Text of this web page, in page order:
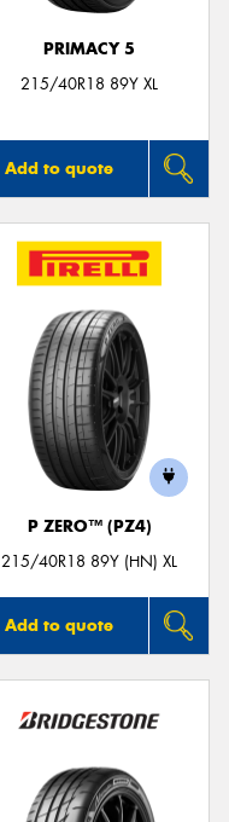
PRIMACY 5
215/40R18 89Y XL
Add to quote
P ZERO™ (PZ4)
215/40R18 89Y (HN) XL
Add to quote